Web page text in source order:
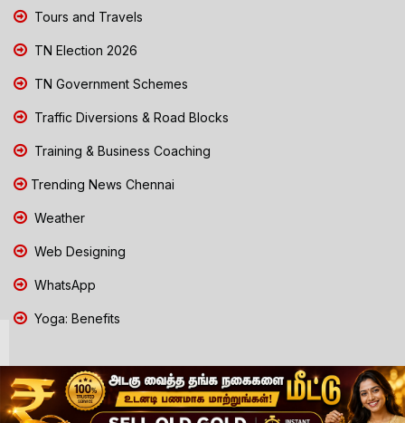
Tours and Travels
TN Election 2026
TN Government Schemes
Traffic Diversions & Road Blocks
Training & Business Coaching
Trending News Chennai
Weather
Web Designing
WhatsApp
Yoga: Benefits